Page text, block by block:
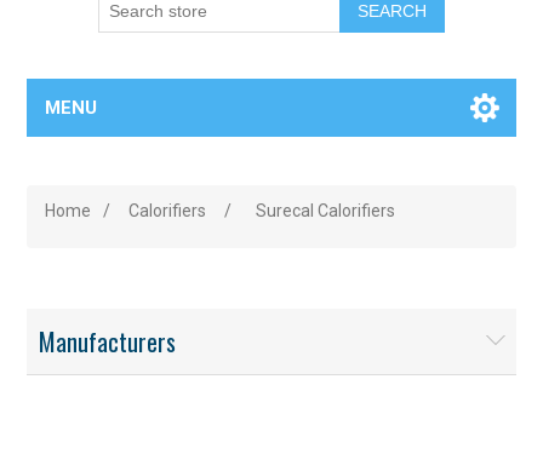
MENU
Home / Calorifiers / Surecal Calorifiers
Manufacturers